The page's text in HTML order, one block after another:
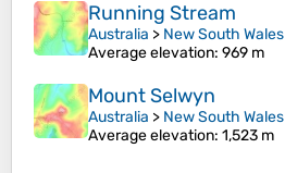
Running Stream
Australia > New South Wales
Average elevation: 969 m
Mount Selwyn
Australia > New South Wales
Average elevation: 1,523 m